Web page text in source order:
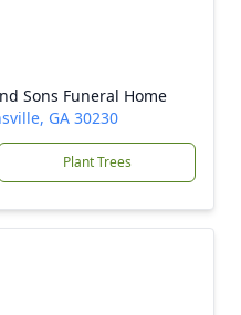
Sons Funeral Home
GA 30230
Plant Trees